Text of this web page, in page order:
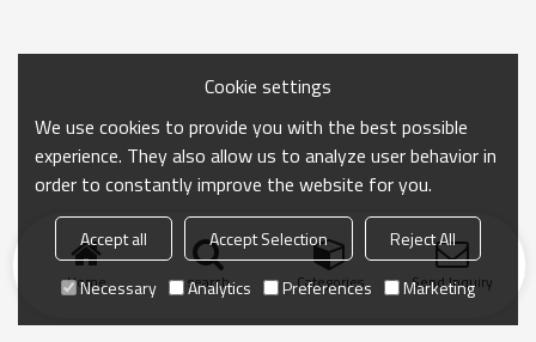
Home search Categories Send Inquiry
Cookie settings
We use cookies to provide you with the best possible
experience. They also allow us to analyze user behavior in
order to constantly improve the website for you.
Accept all Accept Selection
Reject All
Necessary
Analytics Preferences Marketing